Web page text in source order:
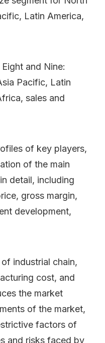
Latin America,
and Nine:
Pacific, Latin
sales and
of key players,
of the main
detail, including
gross margin,
development,
industrial chain,
cost, and
the market
of the market,
factors of
and risks faced by